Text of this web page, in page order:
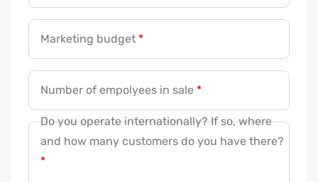
Marketing budget *
Number of empolyees in sale *
Do you operate internationally? If so, where
and how many customers do you have there?
*